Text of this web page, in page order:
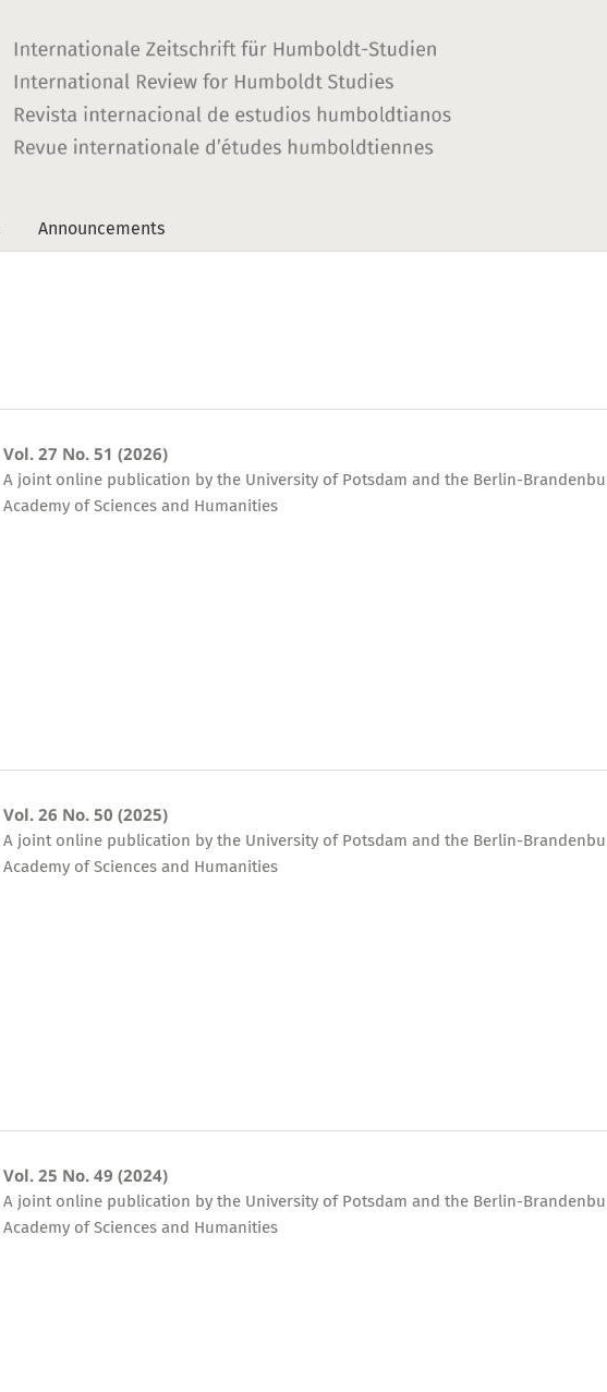
Announcements
Vol. 27 No. 51 (2026)
A joint online publication by the University of Potsdam and the Berlin-
Academy of Sciences and Humanities
Vol. 26 No. 50 (2025)
A joint online publication by the University of Potsdam and the Berlin-
Academy of Sciences and Humanities
Vol. 25 No. 49 (2024)
A joint online publication by the University of Potsdam and the Berlin-
Academy of Sciences and Humanities